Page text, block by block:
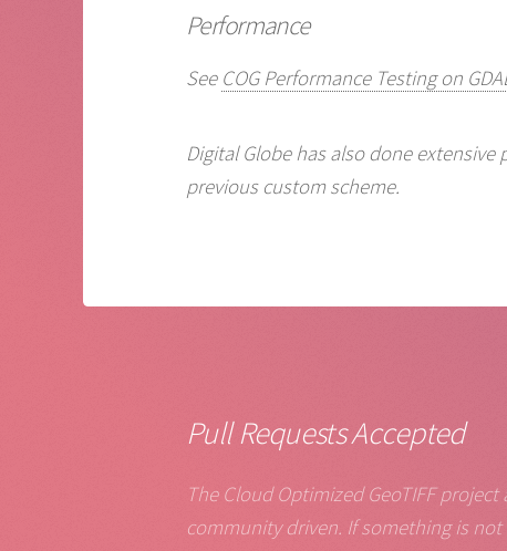
Performance
See COG Performance Testing on
Digital Globe has also done
previous custom scheme.
Pull Requests Accepted
The Cloud Optimized GeoTIFF
community driven. If something is